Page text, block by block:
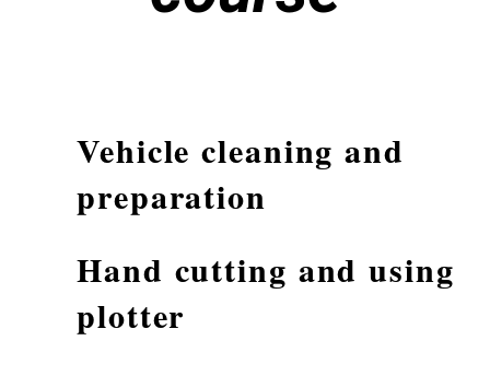
Vehicle cleaning and
preparation
Hand cutting and using
plotter